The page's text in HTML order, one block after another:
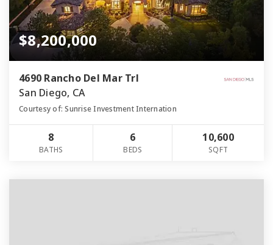
$8,200,000
4690 Rancho Del Mar Trl
San Diego, CA
Courtesy of: Sunrise Investment Internation
8
BATHS
6
BEDS
10,600
SQFT